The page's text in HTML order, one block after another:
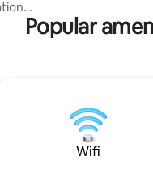
by
is equipped with
garden & pool.
some romantic
out our reviews!
Popular
Wifi